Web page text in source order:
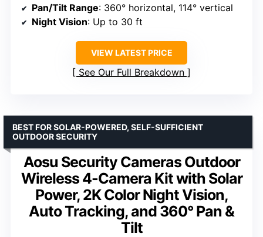
Pan/Tilt Range: 360° horizontal, 114° vertical
Night Vision: Up to 30 ft
VIEW LATEST PRICE
See Our Full Breakdown
Aosu Security Cameras Outdoor
Wireless 4-Camera Kit with Solar
Power, 2K Color Night Vision,
Auto Tracking, and 360° Pan &
Tilt
BEST FOR SOLAR-POWERED, SELF-SUFFICIENT
OUTDOOR SECURITY